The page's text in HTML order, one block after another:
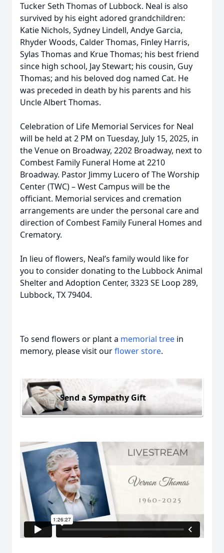
Tucker Seth Thomas of Lubbock. Neal is also
survived by his eight adored grandchildren:
Katie Nichols, Sydney Lindell, Andye Garcia,
Rhyder Woods, Calder Thomas, Finley Harris,
Sylas Thomas and Krue Thomas; his best friend
since high school, Jay Stewart; his cousin, Guy
Thomas; and his beloved dog named Cat. He
was preceded in death by his parents and his
Uncle Albert Thomas.
Celebration of Life Memorial Services for Neal
will be held at 2 PM on Tuesday, July 15, 2025, in
the Venue on Broadway, 2202 Broadway, next to
Combest Family Funeral Home at 2210
Broadway. Pastor Jimmy Lucero of The Worship
Center (TWC) – West Campus will be the
officiant. Memorial services and cremation
arrangements are under the personal care and
direction of Combest Family Funeral Homes and
Crematory.
In lieu of flowers, Neal’s family would like for
you to consider donating to the Lubbock Animal
Shelter and Adoption Center, 3323 SE Loop 289,
Lubbock, TX 79404.
To send flowers or plant a memorial tree in
memory, please visit ourflower store.
Send a Sympathy Gift